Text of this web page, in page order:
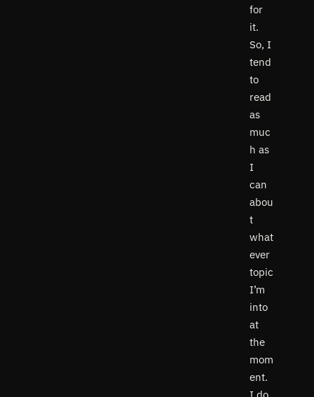
for
it.
So, I
tend
to
read
as
muc
h as
I
can
abou
t
what
ever
topic
I’m
into
at
the
mom
ent.